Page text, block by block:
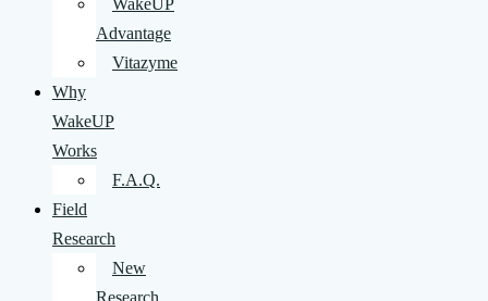
WakeUP
Advantage
Vitazyme
Why
WakeUP
Works
F.A.Q.
Field
Research
New